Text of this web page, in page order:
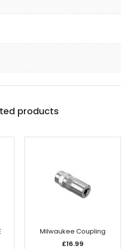
products
Milwaukee Coupling
£16.99